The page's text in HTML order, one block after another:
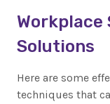
Workplace
Solutions
Here are some
techniques that